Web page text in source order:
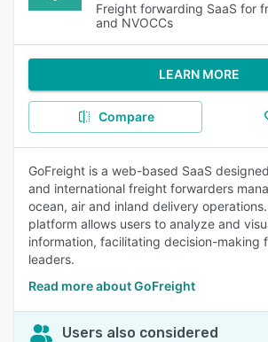
Freight forwarding SaaS for
and NVOCCs
LEARN MORE
Compare
GoFreight is a web-based SaaS
and international freight forwarders
ocean, air and inland delivery
platform allows users to analyze and
information, facilitating decision-making
leaders.
Read more about GoFreight
Users also considered